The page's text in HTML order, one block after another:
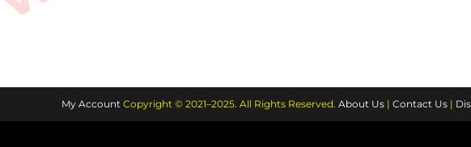
My AccountCopyright © 2021–2025. All Rights Reserved. About Us| Contact Us|